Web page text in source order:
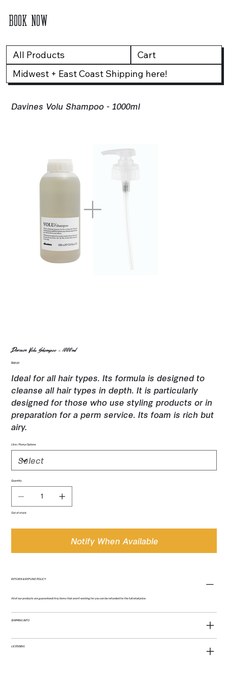
BOOK NOW
All Products
Cart
Midwest + East Coast Shipping here!
Davines Volu Shampoo - 1000ml
Davines Volu Shampoo - 1000ml
Price
$96.00
Ideal for all hair types. Its formula is designed to
cleanse all hair types in depth. It is particularly
designed for those who use styling products or in
preparation for a perm service. Its foam is rich but
airy.
Litre / Pump Options
Quantity
Out of stock
Notify When Available
RETURN & REFUND POLICY
All of our products are guaranteed! Any items that aren't working for you can be refunded for the full retail price.
SHIPPING INFO
LICENSING